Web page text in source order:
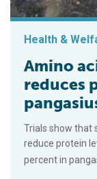
Health &
Amino
reduces
Trials show that
reduce protein
percent in